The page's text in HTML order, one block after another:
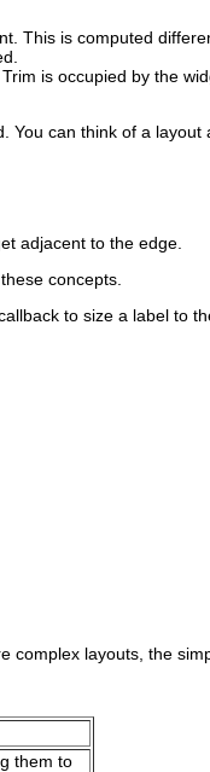
This is computed
is occupied by the
can think of a
adjacent to the edge.
concepts.
to size a label to
complex layouts, the
them to